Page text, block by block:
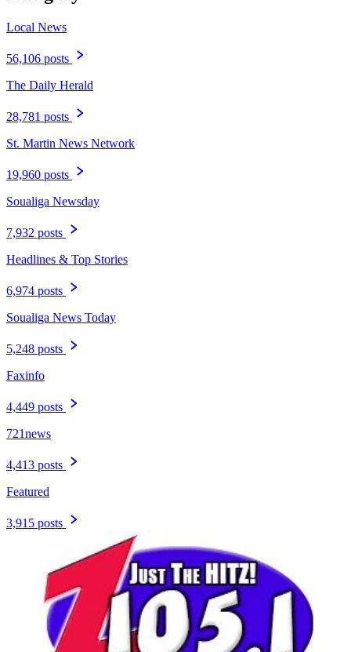
Local News
56,106 posts
The Daily Herald
28,781 posts
St. Martin News Network
19,960 posts
Soualiga Newsday
7,932 posts
Headlines & Top Stories
6,974 posts
Soualiga News Today
5,248 posts
Faxinfo
4,449 posts
721news
4,413 posts
Featured
3,915 posts